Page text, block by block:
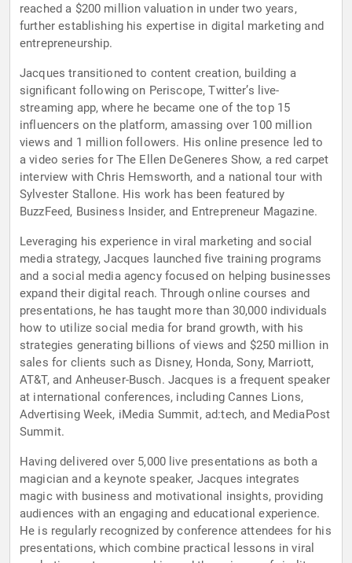
reached a $200 million valuation in under two years,
further establishing his expertise in digital marketing and
entrepreneurship.
Jacques transitioned to content creation, building a
significant following on Periscope, Twitter’s live-
streaming app, where he became one of the top 15
influencers on the platform, amassing over 100 million
views and 1 million followers. His online presence led to
a video series for The Ellen DeGeneres Show, a red carpet
interview with Chris Hemsworth, and a national tour with
Sylvester Stallone. His work has been featured by
BuzzFeed, Business Insider, and Entrepreneur Magazine.
Leveraging his experience in viral marketing and social
media strategy, Jacques launched five training programs
and a social media agency focused on helping businesses
expand their digital reach. Through online courses and
presentations, he has taught more than 30,000 individuals
how to utilize social media for brand growth, with his
strategies generating billions of views and $250 million in
sales for clients such as Disney, Honda, Sony, Marriott,
AT&T, and Anheuser-Busch. Jacques is a frequent speaker
at international conferences, including Cannes Lions,
Advertising Week, iMedia Summit, ad:tech, and MediaPost
Summit.
Having delivered over 5,000 live presentations as both a
magician and a keynote speaker, Jacques integrates
magic with business and motivational insights, providing
audiences with an engaging and educational experience.
He is regularly recognized by conference attendees for his
presentations, which combine practical lessons in viral